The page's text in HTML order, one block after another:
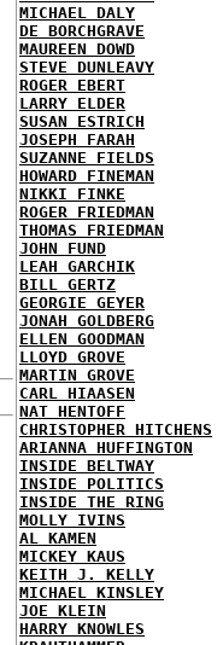
MICHAEL DALY
DE BORCHGRAVE
MAUREEN DOWD
STEVE DUNLEAVY
ROGER EBERT
LARRY ELDER
SUSAN ESTRICH
JOSEPH FARAH
SUZANNE FIELDS
HOWARD FINEMAN
NIKKI FINKE
ROGER FRIEDMAN
THOMAS FRIEDMAN
JOHN FUND
LEAH GARCHIK
BILL GERTZ
GEORGIE GEYER
JONAH GOLDBERG
ELLEN GOODMAN
LLOYD GROVE
MARTIN GROVE
CARL HIAASEN
NAT HENTOFF
CHRISTOPHER HITCHENS
ARIANNA HUFFINGTON
INSIDE BELTWAY
INSIDE POLITICS
INSIDE THE RING
MOLLY IVINS
AL KAMEN
MICKEY KAUS
KEITH J. KELLY
MICHAEL KINSLEY
JOE KLEIN
HARRY KNOWLES